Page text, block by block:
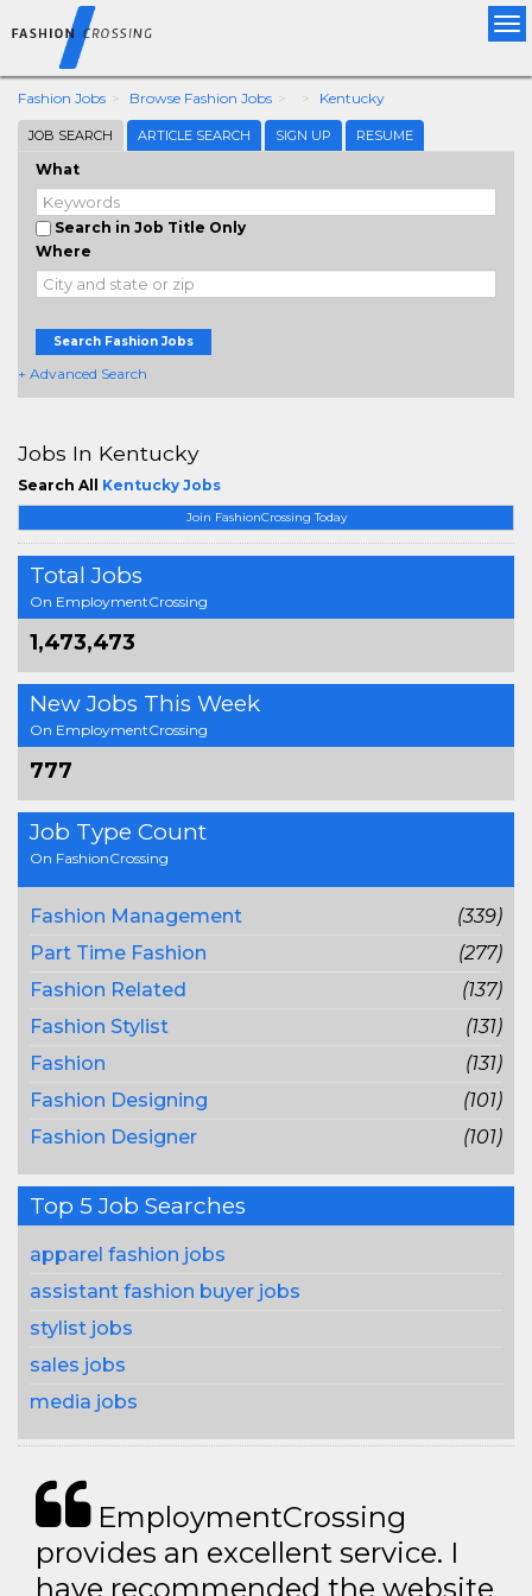
Fashion Jobs Browse Fashion Jobs Kentucky
JOB SEARCH ARTICLE SEARCH SIGN UP RESUME
What
Search in Job Title Only
Where
Search Fashion Jobs
+ Advanced Search
Join FashionCrossing Today
Total Jobs
On EmploymentCrossing
1,473,473
New Jobs This Week
On EmploymentCrossing
777
Job Type Count
On FashionCrossing
Fashion Management
(339)
Part Time Fashion
(277)
Fashion Related
(137)
Fashion Stylist
(131)
Fashion
(131)
Fashion Designing
(101)
Fashion Designer
(101)
Top 5 Job Searches
apparel fashion jobs
assistant fashion buyer jobs
stylist jobs
sales jobs
media jobs
Jobs In Kentucky
Search All Kentucky Jobs
EmploymentCrossing
provides an excellent service. I
have recommended the website